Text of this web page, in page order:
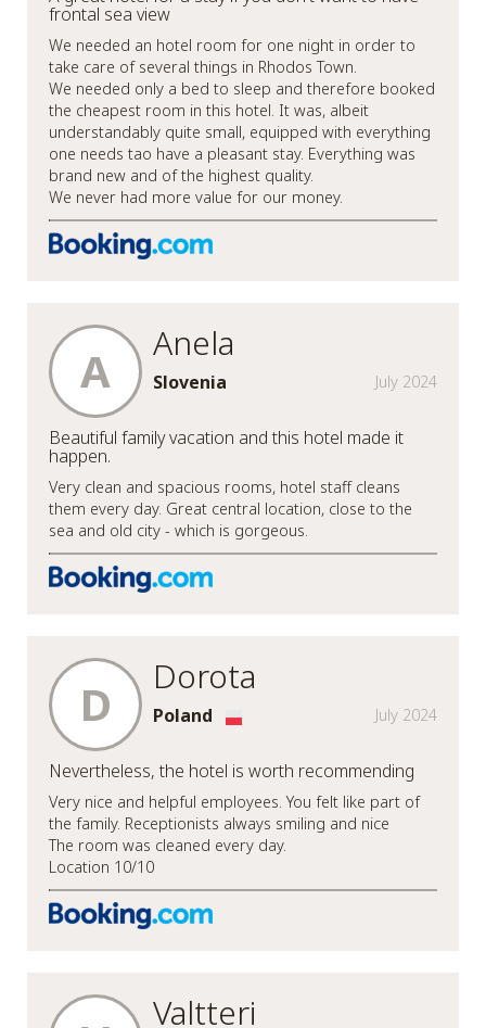
frontal sea view
We needed an hotel room for one night in order to
take care of several things in Rhodos Town.
We needed only a bed to sleep and therefore booked
the cheapest room in this hotel. It was, albeit
understandably quite small, equipped with everything
one needs tao have a pleasant stay. Everything was
brand new and of the highest quality.
We never had more value for our money.
A Anela
July 2024
Slovenia
Beautiful family vacation and this hotel made it
happen.
Very clean and spacious rooms, hotel staff cleans
them every day. Great central location, close to the
sea and old city - which is gorgeous.
D Dorota
July 2024
Poland
Nevertheless, the hotel is worth recommending
Very nice and helpful employees. You felt like part of
the family. Receptionists always smiling and nice
The room was cleaned every day.
Location 10/10
Valtteri